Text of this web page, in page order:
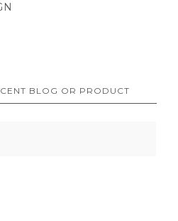
BLOG OR PRODUCT